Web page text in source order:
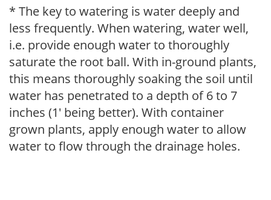
* The key to watering is water deeply and
less frequently. When watering, water well,
i.e. provide enough water to thoroughly
saturate the root ball. With in-ground plants,
this means thoroughly soaking the soil until
water has penetrated to a depth of 6 to 7
inches (1' being better). With container
grown plants, apply enough water to allow
water to flow through the drainage holes.